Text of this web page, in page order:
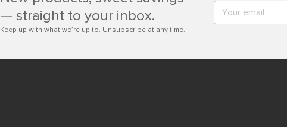
— straight to your inbox.
Keep up with what we’re up to. Unsubscribe at any time.